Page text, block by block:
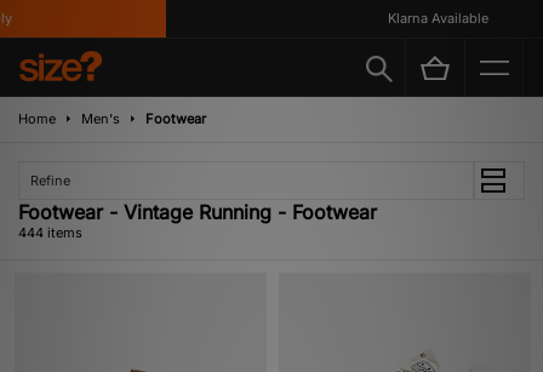
Klarna Available
Home Men's Footwear
Refine
Footwear - Vintage Running - Footwear
444 items